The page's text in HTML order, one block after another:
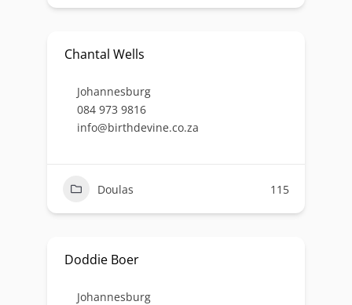
Chantal Wells
Johannesburg
084 973 9816
info@birthdevine.co.za
Doulas 115
Doddie Boer
Johannesburg